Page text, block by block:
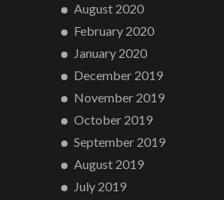
August 2020
February 2020
January 2020
December 2019
November 2019
October 2019
September 2019
August 2019
July 2019